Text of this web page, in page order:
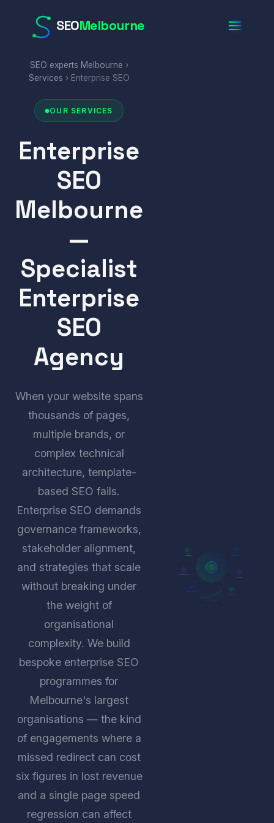
SEOMelbourne
SEO experts Melbourne ›
Services › Enterprise SEO
OUR SERVICES
Enterprise
SEO
Melbourne
—
Specialist
Enterprise
SEO
Agency
When your website spans
thousands of pages,
multiple brands, or
complex technical
architecture, template-
based SEO fails.
Enterprise SEO demands
governance frameworks,
stakeholder alignment,
and strategies that scale
without breaking under
the weight of
organisational
complexity. We build
bespoke enterprise SEO
programmes for
Melbourne's largest
organisations — the kind
of engagements where a
missed redirect can cost
six figures in lost revenue
and a single page speed
regression can affect
GLOBAL
MIGRATION
GOVERNANCE